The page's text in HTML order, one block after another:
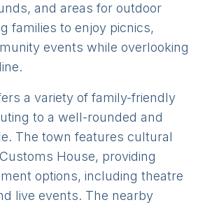
and areas for outdoor
families to enjoy picnics,
events while overlooking
a variety of family-friendly
to a well-rounded and
The town features cultural
House, providing
options, including theatre
live events. The nearby